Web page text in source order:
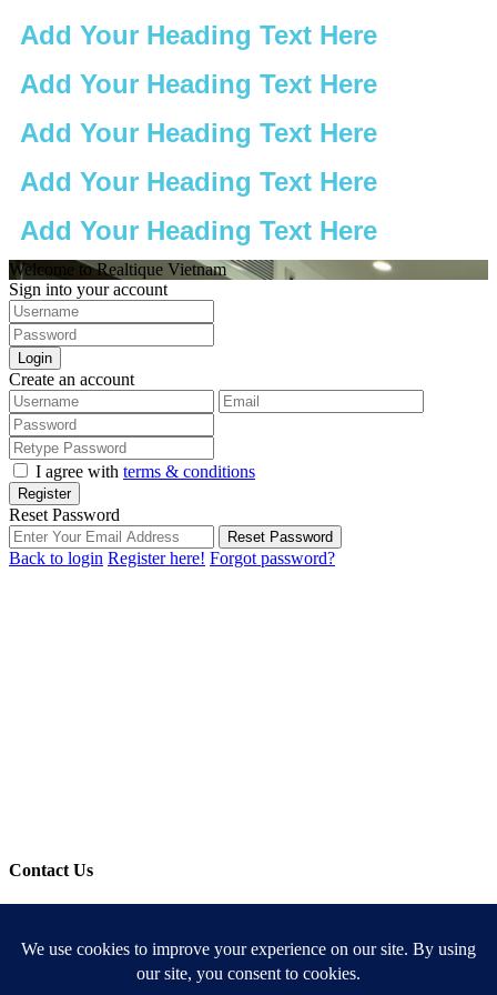
Add Your Heading Text Here
Add Your Heading Text Here
Add Your Heading Text Here
Add Your Heading Text Here
Add Your Heading Text Here
Welcome to Realtique Vietnam
Sign into your account
Login
Create an account
I agree with terms & conditions
Register
Reset Password
Reset Password
Back to login Register here! Forgot password?
Contact Us